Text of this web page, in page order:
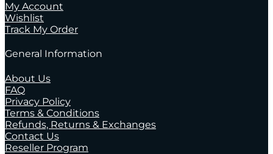
My Account
Wishlist
Track My Order
General Information
About Us
FAQ
Privacy Policy
Terms & Conditions
Refunds, Returns & Exchanges
Contact Us
Reseller Program